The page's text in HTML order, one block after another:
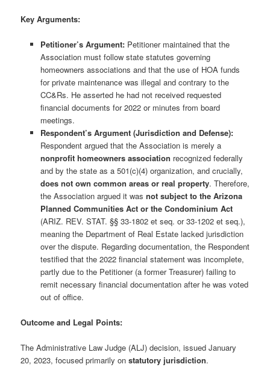
Key Arguments:
Petitioner’s Argument:Petitioner maintained that the
Association must follow state statutes governing
homeowners associations and that the use of HOA funds
for private maintenance was illegal and contrary to the
CC&Rs. He asserted he had not received requested
financial documents for 2022 or minutes from board
meetings.
Respondent’s Argument (Jurisdiction and Defense):
Respondent argued that the Association is merely a
nonprofit homeowners association recognized federally
and by the state as a 501(c)(4) organization, and crucially,
does not own common areas or real property. Therefore,
the Association argued it was not subject to the Arizona
Planned Communities Act or the Condominium Act
(ARIZ. REV. STAT. §§ 33-1802 et seq. or 33-1202 et seq.),
meaning the Department of Real Estate lacked jurisdiction
over the dispute. Regarding documentation, the Respondent
testified that the 2022 financial statement was incomplete,
partly due to the Petitioner (a former Treasurer) failing to
remit necessary financial documentation after he was voted
out of office.
Outcome and Legal Points:
The Administrative Law Judge (ALJ) decision, issued January
20, 2023, focused primarily onstatutory jurisdiction.